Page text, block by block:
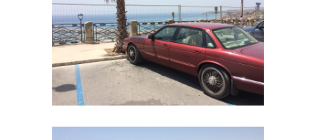
Our
Services
Alloy
Wire
Wheels